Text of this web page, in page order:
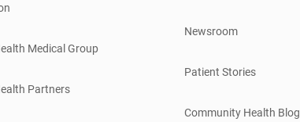
Medical Group
Partners
Newsroom
Patient Stories
Community Health Blog